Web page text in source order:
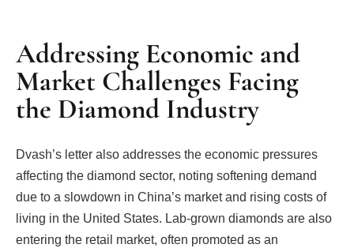
Addressing Economic and
Market Challenges Facing
the Diamond Industry
Dvash’s letter also addresses the economic pressures
affecting the diamond sector, noting softening demand
due to a slowdown in China’s market and rising costs of
living in the United States. Lab-grown diamonds are also
entering the retail market, often promoted as an